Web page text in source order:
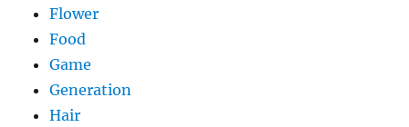
Flower
Food
Game
Generation
Hair